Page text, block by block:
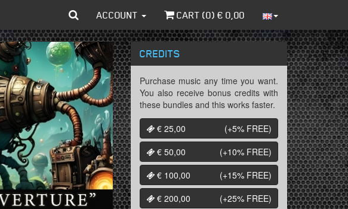
ACCOUNT CART (0) € 0,00
CREDITS
Purchase music any time you want.
You also receive bonus credits with
these bundles and this works faster.
€ 25,00
(+5% FREE)
€ 50,00
(+10% FREE)
€ 100,00
(+15% FREE)
€ 200,00
(+25% FREE)